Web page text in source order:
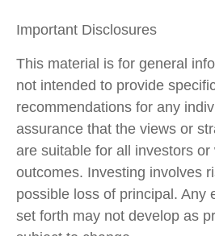
Important Disclosures
This material is for general
not intended to provide
recommendations for any
assurance that the views or
are suitable for all investors
outcomes. Investing involves
possible loss of principal. Any
set forth may not develop as